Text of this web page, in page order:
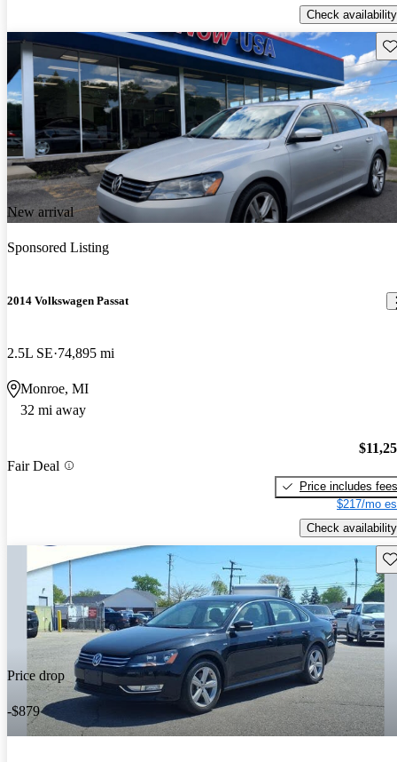
Check availability
New arrival
Sponsored Listing
2014 Volkswagen Passat
2.5L SE 74,895 mi
Monroe, MI
32 mi away
Fair Deal
Price includes fees
$217/mo
Check availability
Price drop
-$879